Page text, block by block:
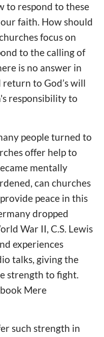
to respond to these
faith. How should
focus on
to the calling of
is no answer in
to God’s will
responsibility to
people turned to
offer help to
mentally
can churches
peace in this
dropped
War II, C.S. Lewis
experiences
talks, giving the
strength to fight.
Mere
such strength in